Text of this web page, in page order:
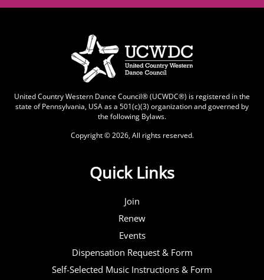
United Country Western Dance Council® (UCWDC®) is registered in the
state of Pennsylvania, USA as a 501(c)(3) organization and governed by
the following Bylaws.
Copyright © 2026, All rights reserved.
Quick Links
Join
Renew
Events
Dispensation Request & Form
Self-Selected Music Instructions & Form